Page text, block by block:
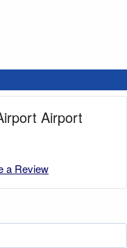
Airport
a Review